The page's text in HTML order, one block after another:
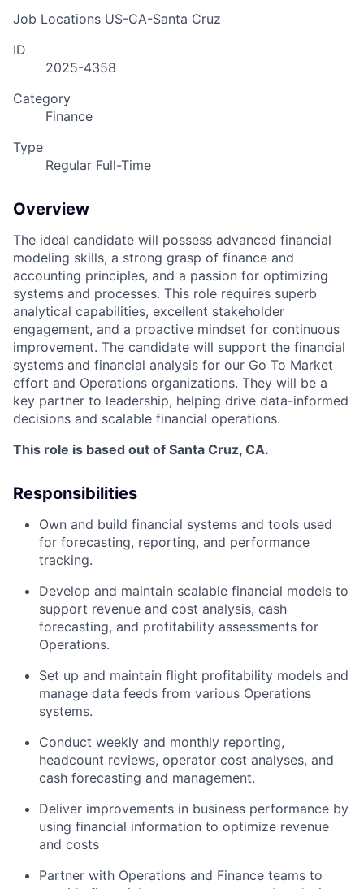
Job Locations US-CA-Santa Cruz
ID
2025-4358
Category
Finance
Type
Regular Full-Time
Overview
The ideal candidate will possess advanced financial
modeling skills, a strong grasp of finance and
accounting principles, and a passion for optimizing
systems and processes. This role requires superb
analytical capabilities, excellent stakeholder
engagement, and a proactive mindset for continuous
improvement. The candidate will support the financial
systems and financial analysis for our Go To Market
effort and Operations organizations. They will be a
key partner to leadership, helping drive data-informed
decisions and scalable financial operations.
This role is based out of Santa Cruz, CA.
Responsibilities
Own and build financial systems and tools used
for forecasting, reporting, and performance
tracking.
Develop and maintain scalable financial models to
support revenue and cost analysis, cash
forecasting, and profitability assessments for
Operations.
Set up and maintain flight profitability models and
manage data feeds from various Operations
systems.
Conduct weekly and monthly reporting,
headcount reviews, operator cost analyses, and
cash forecasting and management.
Deliver improvements in business performance by
using financial information to optimize revenue
and costs
Partner with Operations and Finance teams to